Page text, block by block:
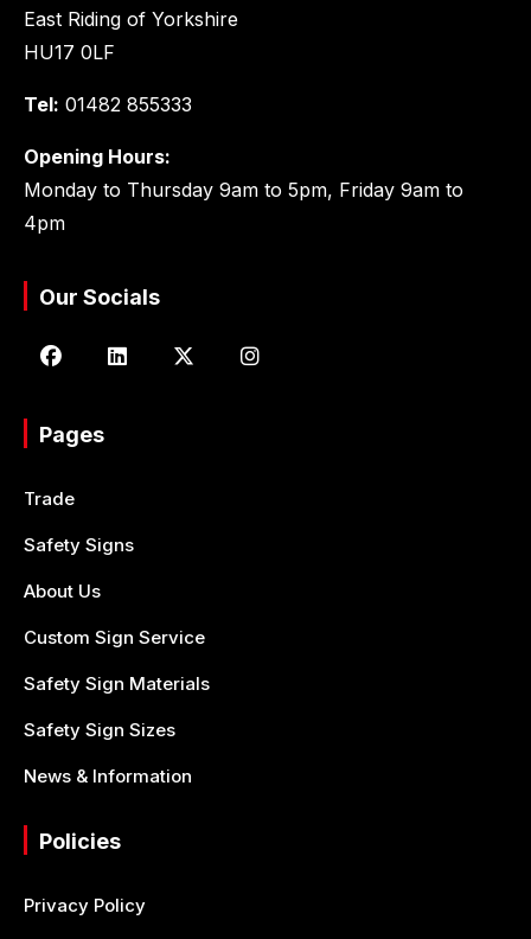
East Riding of Yorkshire
HU17 0LF
Tel: 01482 855333
Opening Hours:
Monday to Thursday 9am to 5pm, Friday 9am to
4pm
Our Socials
Pages
Trade
Safety Signs
About Us
Custom Sign Service
Safety Sign Materials
Safety Sign Sizes
News & Information
Policies
Privacy Policy